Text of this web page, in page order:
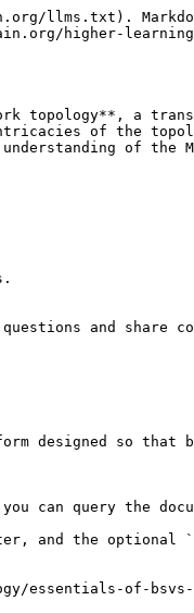
llms.txt).
higher-
topology**, a
of the
of
and share
designed so that
query the
and the optional
of-bsvs-